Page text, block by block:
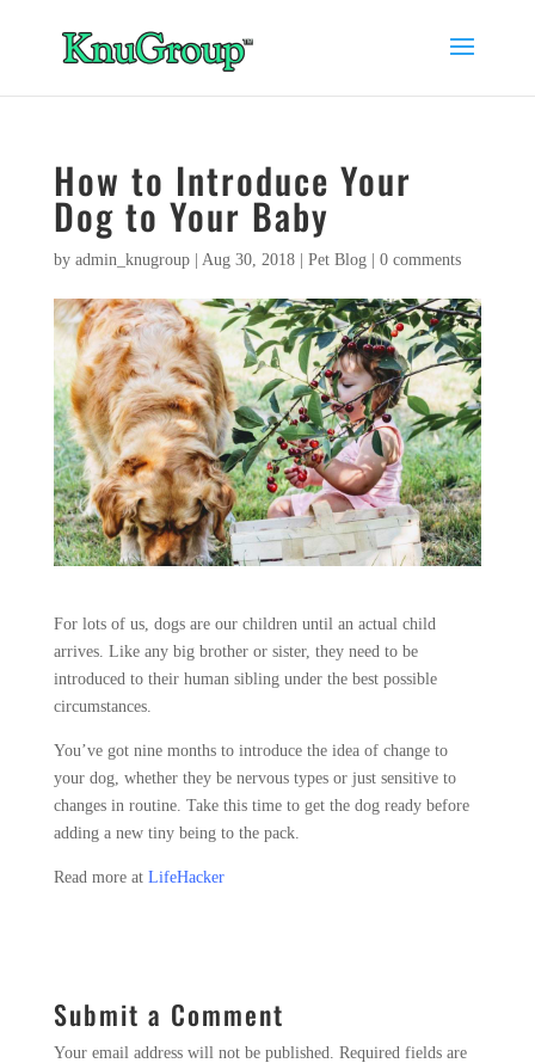
How to Introduce Your
Dog to Your Baby
by admin_knugroup| Aug 30, 2018| Pet Blog| 0 comments
For lots of us, dogs are our children until an actual child
arrives. Like any big brother or sister, they need to be
introduced to their human sibling under the best possible
circumstances.
You’ve got nine months to introduce the idea of change to
your dog, whether they be nervous types or just sensitive to
changes in routine. Take this time to get the dog ready before
adding a new tiny being to the pack.
Read more at LifeHacker
Submit a Comment
Your email address will not be published.
Required fields are